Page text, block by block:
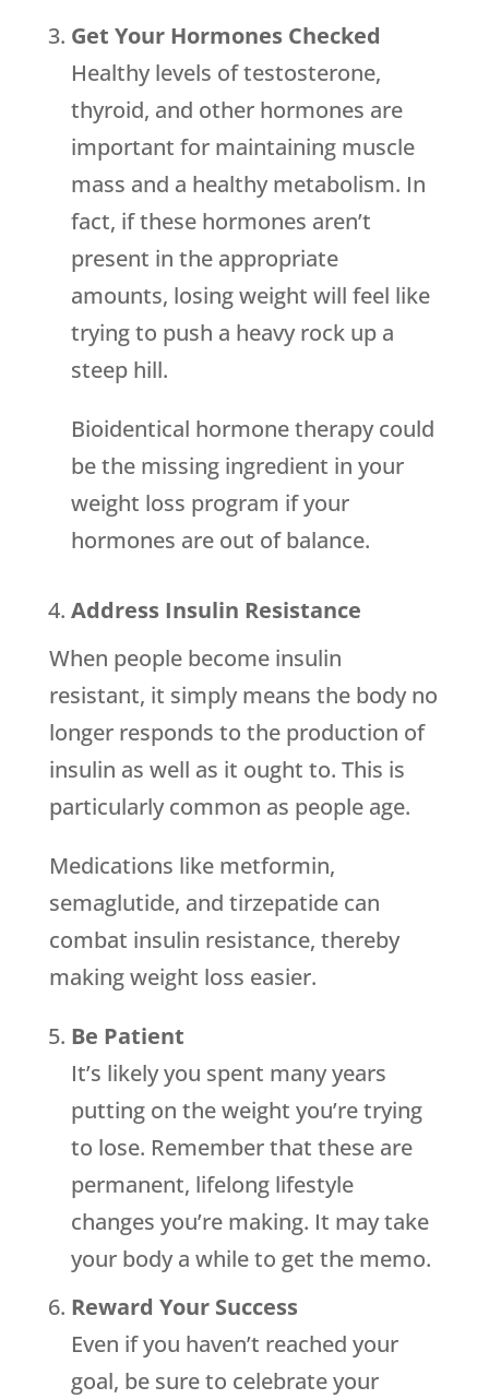
Get Your Hormones Checked
Healthy levels of testosterone,
thyroid, and other hormones are
important for maintaining muscle
mass and a healthy metabolism. In
fact, if these hormones aren’t
present in the appropriate
amounts, losing weight will feel like
trying to push a heavy rock up a
steep hill.
Bioidentical hormone therapy could
be the missing ingredient in your
weight loss program if your
hormones are out of balance.
Address Insulin Resistance
When people become insulin
resistant, it simply means the body no
longer responds to the production of
insulin as well as it ought to. This is
particularly common as people age.
Medications like metformin,
semaglutide, and tirzepatide can
combat insulin resistance, thereby
making weight loss easier.
Be Patient
It’s likely you spent many years
putting on the weight you’re trying
to lose. Remember that these are
permanent, lifelong lifestyle
changes you’re making. It may take
your body a while to get the memo.
Reward Your Success
Even if you haven’t reached your
goal, be sure to celebrate your